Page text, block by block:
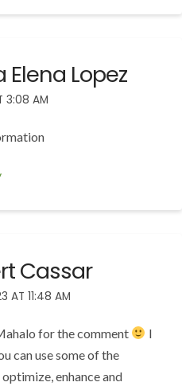
Elena Lopez
3:08 AM
Cassar
AT 11:48 AM
for the comment
I
can use some of the
enhance and